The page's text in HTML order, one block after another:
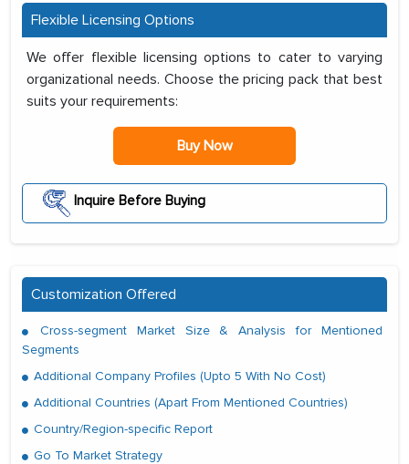
Flexible Licensing Options
We offer flexible licensing options to cater to varying
organizational needs. Choose the pricing pack that best
suits your requirements:
Buy Now
Inquire Before Buying
Customization Offered
Cross-segment Market Size & Analysis for Mentioned
Segments
Additional Company Profiles (Upto 5 With No Cost)
Additional Countries (Apart From Mentioned Countries)
Country/Region-specific Report
Go To Market Strategy